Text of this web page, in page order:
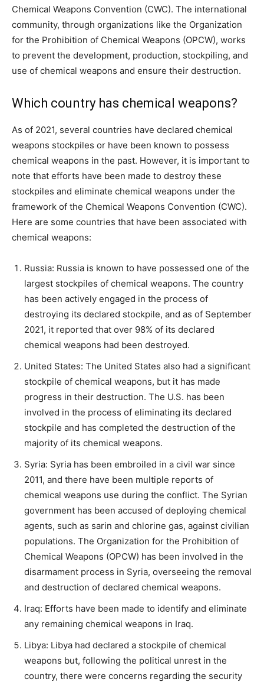
Chemical Weapons Convention (CWC). The international
community, through organizations like the Organization
for the Prohibition of Chemical Weapons (OPCW), works
to prevent the development, production, stockpiling, and
use of chemical weapons and ensure their destruction.
Which country has chemical weapons?
As of 2021, several countries have declared chemical
weapons stockpiles or have been known to possess
chemical weapons in the past. However, it is important to
note that efforts have been made to destroy these
stockpiles and eliminate chemical weapons under the
framework of the Chemical Weapons Convention (CWC).
Here are some countries that have been associated with
chemical weapons:
Russia: Russia is known to have possessed one of the
largest stockpiles of chemical weapons. The country
has been actively engaged in the process of
destroying its declared stockpile, and as of September
2021, it reported that over 98% of its declared
chemical weapons had been destroyed.
United States: The United States also had a significant
stockpile of chemical weapons, but it has made
progress in their destruction. The U.S. has been
involved in the process of eliminating its declared
stockpile and has completed the destruction of the
majority of its chemical weapons.
Syria: Syria has been embroiled in a civil war since
2011, and there have been multiple reports of
chemical weapons use during the conflict. The Syrian
government has been accused of deploying chemical
agents, such as sarin and chlorine gas, against civilian
populations. The Organization for the Prohibition of
Chemical Weapons (OPCW) has been involved in the
disarmament process in Syria, overseeing the removal
and destruction of declared chemical weapons.
Iraq: Efforts have been made to identify and eliminate
any remaining chemical weapons in Iraq.
Libya: Libya had declared a stockpile of chemical
weapons but, following the political unrest in the
country, there were concerns regarding the security